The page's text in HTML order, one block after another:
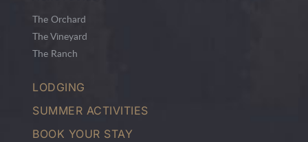
The Orchard
The Vineyard
The Ranch
LODGING
SUMMER ACTIVITIES
BOOK YOUR STAY